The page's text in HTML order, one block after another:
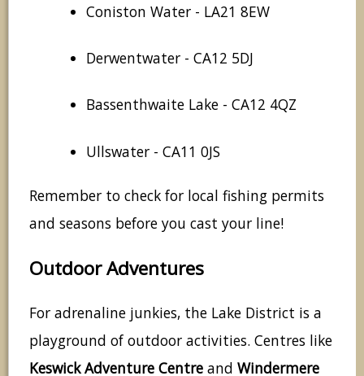
Coniston Water - LA21 8EW
Derwentwater - CA12 5DJ
Bassenthwaite Lake - CA12 4QZ
Ullswater - CA11 0JS
Remember to check for local fishing permits
and seasons before you cast your line!
Outdoor Adventures
For adrenaline junkies, the Lake District is a
playground of outdoor activities. Centres like
Keswick Adventure Centre and Windermere